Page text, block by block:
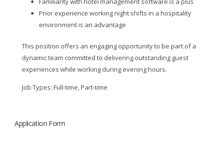
Prior experience working night shifts in a hospitality
environment is an advantage
This position offers an engaging opportunity to be part of a
dynamic team committed to delivering outstanding guest
experiences while working during evening hours.
Job Types: Full-time, Part-time
Application Form